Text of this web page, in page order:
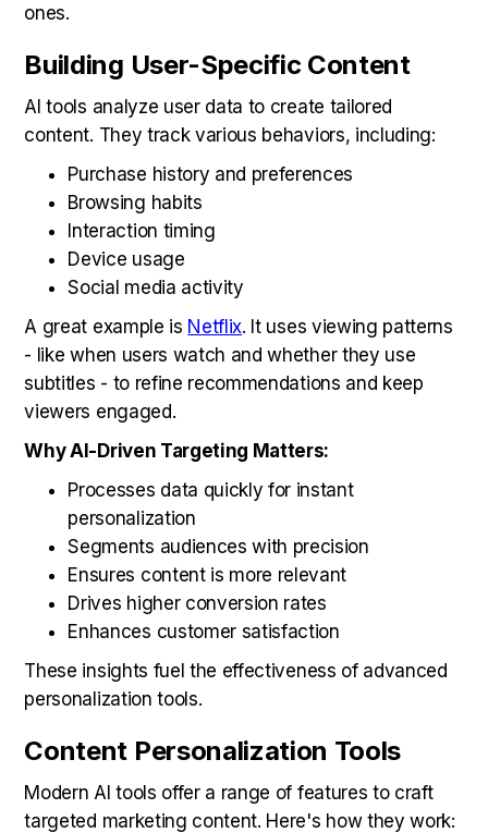
ones.
Building User-Specific Content
AI tools analyze user data to create tailored
content. They track various behaviors, including:
Purchase history and preferences
Browsing habits
Interaction timing
Device usage
Social media activity
A great example is Netflix. It uses viewing patterns
- like when users watch and whether they use
subtitles - to refine recommendations and keep
viewers engaged.
Why AI-Driven Targeting Matters:
Processes data quickly for instant
personalization
Segments audiences with precision
Ensures content is more relevant
Drives higher conversion rates
Enhances customer satisfaction
These insights fuel the effectiveness of advanced
personalization tools.
Content Personalization Tools
Modern AI tools offer a range of features to craft
targeted marketing content. Here's how they work: